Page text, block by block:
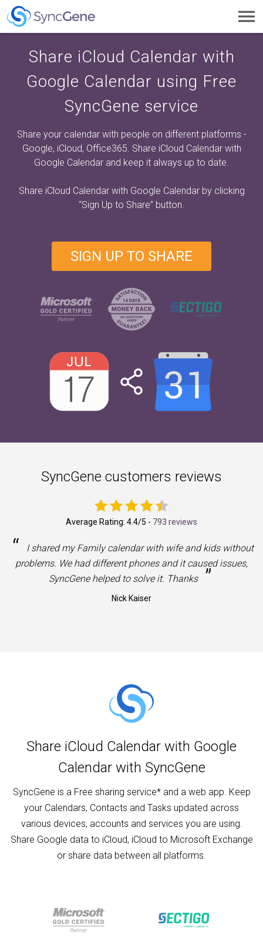
Share iCloud Calendar with
Google Calendar using Free
SyncGene service
Share your calendar with people on different platforms -
Google, iCloud, Office365. Share iCloud Calendar with
Google Calendar and keep it always up to date.
Share iCloud Calendar with Google Calendar by clicking
“Sign Up to Share” button.
SIGN UP TO SHARE
SyncGene customers reviews
Average Rating: 4.4/5 - 793 reviews
“
I shared my Family calendar with wife and kids without
problems. We had different phones and it caused issues,
SyncGene helped to solve it. Thanks
”
Nick Kaiser
Share iCloud Calendar with Google
Calendar with SyncGene
SyncGene is a Free sharing service* and a web app. Keep
your Calendars, Contacts and Tasks updated across
various devices, accounts and services you are using.
Share Google data to iCloud, iCloud to Microsoft Exchange
or share data between all platforms.